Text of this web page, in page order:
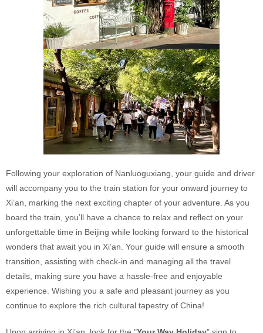
Following your exploration of Nanluoguxiang, your guide and driver
will accompany you to the train station for your onward journey to
Xi’an, marking the next exciting chapter of your adventure. As you
board the train, you’ll have a chance to relax and reflect on your
unforgettable time in Beijing while looking forward to the historical
wonders that await you in Xi’an. Your guide will ensure a smooth
transition, assisting with check-in and managing all the travel
details, making sure you have a hassle-free and enjoyable
experience. Wishing you a safe and pleasant journey as you
continue to explore the rich cultural tapestry of China!